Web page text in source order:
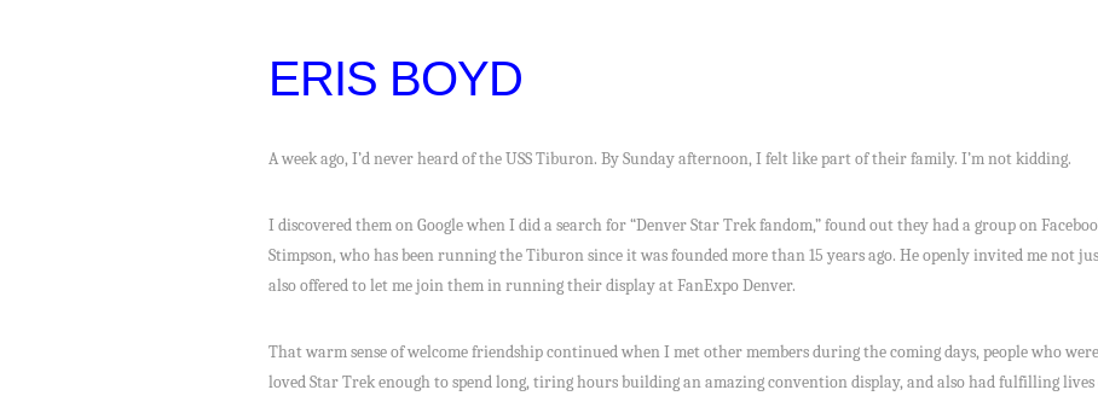
ERIS BOYD
A week ago, I’d never heard of the USS Tiburon. By Sunday afternoon, I felt like part of their family. I’m not kidding.
I discovered them on Google when I did a search for “Denver Star Trek fandom,” found out they had a group on
Stimpson, who has been running the Tiburon since it was founded more than 15 years ago. He openly invited me not
also offered to let me join them in running their display at FanExpo Denver.
That warm sense of welcome friendship continued when I met other members during the coming days, people who
loved Star Trek enough to spend long, tiring hours building an amazing convention display, and also had fulfilling